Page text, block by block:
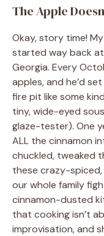
The Apple
Okay, story time!
started way back at
Georgia. Every
apples, and he’d
fire pit like some
tiny, wide-eyed
glaze-tester). One
ALL the cinnamon
chuckled, tweaked
these crazy-
our whole family
cinnamon-dusted
that cooking isn’t
improvisation, and